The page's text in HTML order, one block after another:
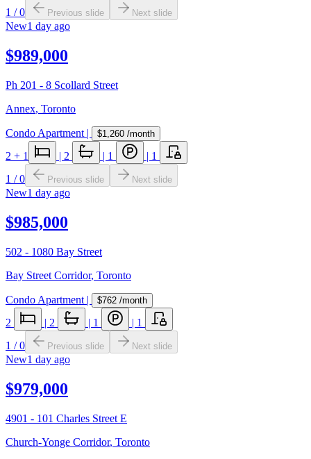
1 /0 Previous slide Next slide
New1 day ago
$989,000
Ph 201 - 8 Scollard Street
Annex, Toronto
Condo Apartment | $1,260 /month
2 + 1 | 2 | 1 | 1
1 /0 Previous slide Next slide
New1 day ago
$985,000
502 - 1080 Bay Street
Bay Street Corridor, Toronto
Condo Apartment | $762 /month
2 | 2 | 1 | 1
1 /0 Previous slide Next slide
New1 day ago
$979,000
4901 - 101 Charles Street E
Church-Yonge Corridor, Toronto